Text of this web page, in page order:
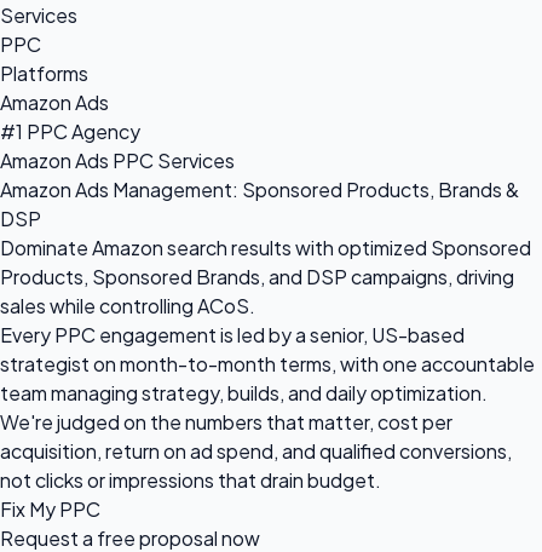
Services
PPC
Platforms
Amazon Ads
#1 PPC Agency
Amazon Ads PPC Services
Amazon Ads Management: Sponsored Products, Brands &
DSP
Dominate Amazon search results with optimized Sponsored
Products, Sponsored Brands, and DSP campaigns, driving
sales while controlling ACoS.
Every PPC engagement is led by a senior, US-based
strategist on month-to-month terms, with one accountable
team managing strategy, builds, and daily optimization.
We're judged on the numbers that matter, cost per
acquisition, return on ad spend, and qualified conversions,
not clicks or impressions that drain budget.
Fix My PPC
Request a free proposalnow